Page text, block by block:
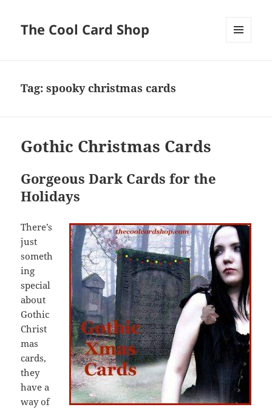
The Cool Card Shop
Tag:spooky christmas cards
Gothic Christmas Cards
Gorgeous Dark Cards for the
Holidays
There’s
just
someth
ing
special
about
Gothic
Christ
mas
cards,
they
have a
way of